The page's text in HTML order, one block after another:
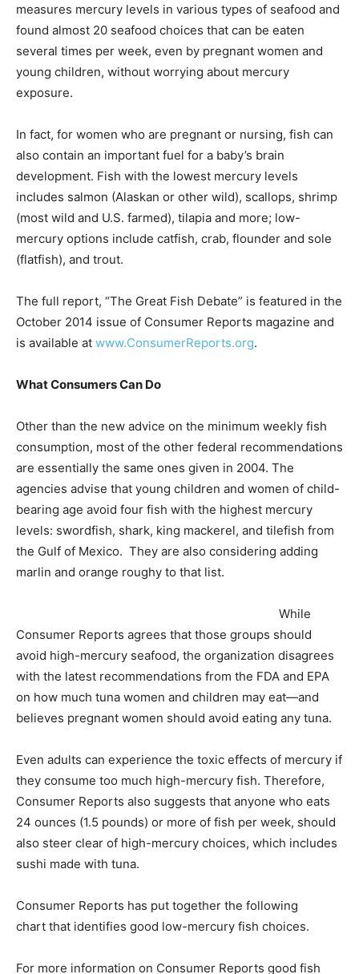
measures mercury levels in various types of seafood and
found almost 20 seafood choices that can be eaten
several times per week, even by pregnant women and
young children, without worrying about mercury
exposure.
In fact, for women who are pregnant or nursing, fish can
also contain an important fuel for a baby’s brain
development. Fish with the lowest mercury levels
includes salmon (Alaskan or other wild), scallops, shrimp
(most wild and U.S. farmed), tilapia and more; low-
mercury options include catfish, crab, flounder and sole
(flatfish), and trout.
The full report, “The Great Fish Debate” is featured in the
October 2014 issue of Consumer Reports magazine and
is available at www.ConsumerReports.org.
What Consumers Can Do
Other than the new advice on the minimum weekly fish
consumption, most of the other federal recommendations
are essentially the same ones given in 2004. The
agencies advise that young children and women of child-
bearing age avoid four fish with the highest mercury
levels: swordfish, shark, king mackerel, and tilefish from
the Gulf of Mexico. They are also considering adding
marlin and orange roughy to that list.
While
Consumer Reports agrees that those groups should
avoid high-mercury seafood, the organization disagrees
with the latest recommendations from the FDA and EPA
on how much tuna women and children may eat—and
believes pregnant women should avoid eating any tuna.
Even adults can experience the toxic effects of mercury if
they consume too much high-mercury fish. Therefore,
Consumer Reports also suggests that anyone who eats
24 ounces (1.5 pounds) or more of fish per week, should
also steer clear of high-mercury choices, which includes
sushi made with tuna.
Consumer Reports has put together the following
chart that identifies good low-mercury fish choices.
For more information on Consumer Reports good fish